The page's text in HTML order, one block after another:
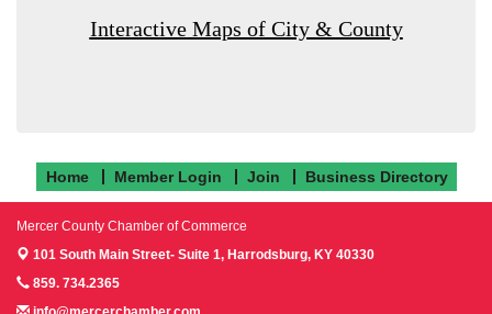
Interactive Maps of City & County
Home Member Login Join Business Directory
Mercer County Chamber of Commerce
101 South Main Street- Suite 1, Harrodsburg, KY 40330
859. 734.2365